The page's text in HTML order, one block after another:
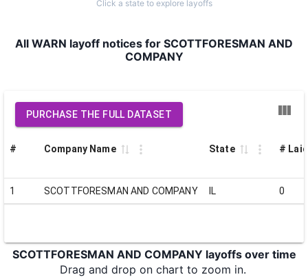
Click a state to explore layoffs
All WARN layoff notices for SCOTTFORESMAN AND
COMPANY
PURCHASE THE FULL DATASET
# Company Name State #
1 SCOTTFORESMAN AND COMPANY IL 0
SCOTTFORESMAN AND COMPANY layoffs over time
Drag and drop on chart to zoom in.